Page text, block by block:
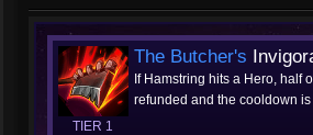
TIER 1
The Butcher's
If Hamstring hits a Hero, half
refunded and the cooldown